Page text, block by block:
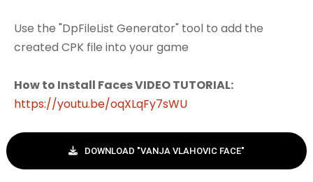
Use the "DpFileList Generator" tool to add the
created CPK file into your game
How to Install Faces VIDEO TUTORIAL:
https://youtu.be/oqXLqFy7sWU
DOWNLOAD "VANJA VLAHOVIC FACE"